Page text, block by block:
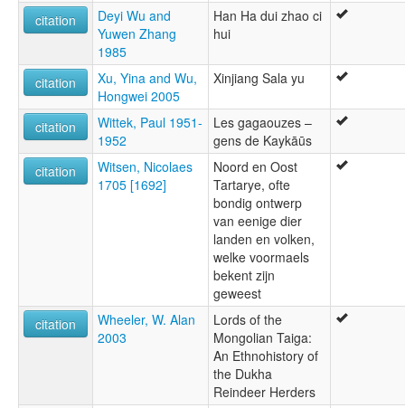
citation
Deyi Wu and
Yuwen Zhang
1985
Han Ha dui zhao ci
hui
citation
Xu, Yina and Wu,
Hongwei 2005
Xinjiang Sala yu
citation
Wittek, Paul 1951-
1952
Les gagaouzes –
gens de Kaykāūs
citation
Witsen, Nicolaes
1705 [1692]
Noord en Oost
Tartarye, ofte
bondig ontwerp
van eenige dier
landen en volken,
welke voormaels
bekent zijn
geweest
citation
Wheeler, W. Alan
2003
Lords of the
Mongolian Taiga:
An Ethnohistory of
the Dukha
Reindeer Herders